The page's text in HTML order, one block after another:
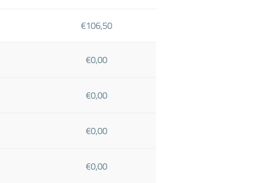
€106,50
€0,00
€0,00
€0,00
€0,00